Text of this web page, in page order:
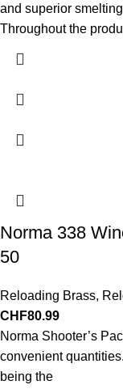
and superior
Throughout the
Norma 338
50
Reloading Brass,
CHF80.99
Norma Shooter’s
convenient
being the